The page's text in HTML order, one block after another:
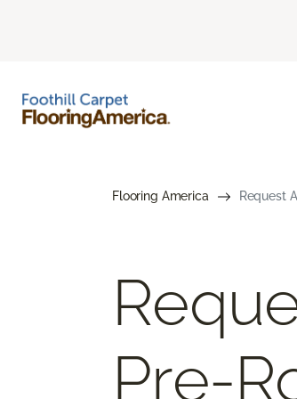
Flooring America Request
Pre-